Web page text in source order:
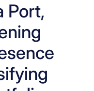
Port,